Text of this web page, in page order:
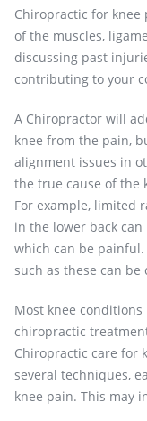
Chiropractic for
of the muscles,
discussing past
contributing to your
A Chiropractor will
knee from the pain,
alignment issues in
the true cause of the
For example, limited
in the lower back can
which can be
such as these can
Most knee
chiropractic
Chiropractic care for
several techniques,
knee pain. This may